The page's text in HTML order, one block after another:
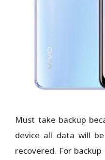
Must take backup
device all data will
recovered. For